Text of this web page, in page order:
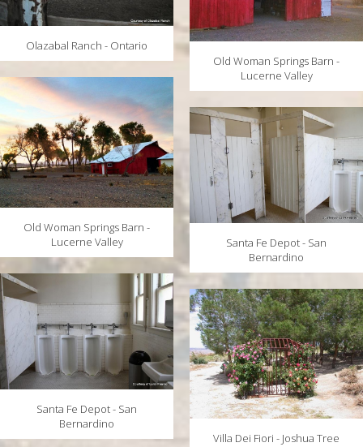
Olazabal Ranch - Ontario
Old Woman Springs Barn -
Lucerne Valley
Santa Fe Depot - San
Bernardino
Old Woman Springs Barn -
Lucerne Valley
Santa Fe Depot - San
Bernardino
Villa Dei Fiori - Joshua Tree